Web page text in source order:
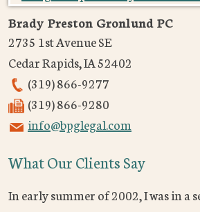
Brady Preston Gronlund PC
2735 1st Avenue SE
Cedar Rapids,IA52402
(319) 866-9277
(319) 866-9280
info@bpglegal.com
What Our Clients Say
In early summer of 2002, I was in a